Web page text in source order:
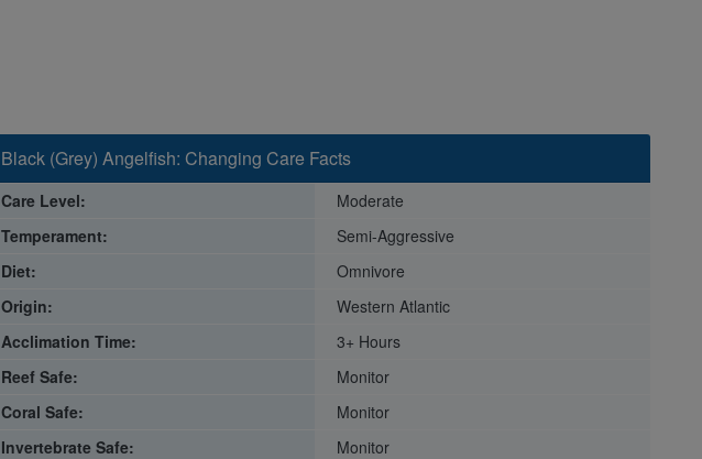
Black (Grey) Angelfish: Changing Care Facts
Care Level:
Moderate
Temperament:
Semi-Aggressive
Diet:
Omnivore
Origin:
Western Atlantic
Acclimation Time:
3+ Hours
Reef Safe:
Monitor
Coral Safe:
Monitor
Invertebrate Safe:
Monitor